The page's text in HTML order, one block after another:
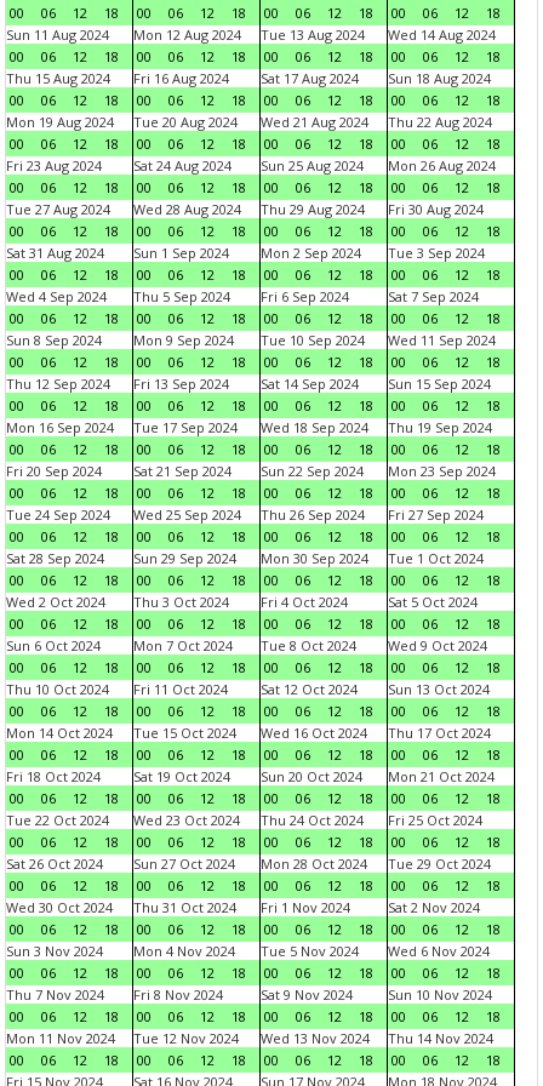
00 06 12 18 00 06 12 18 00 06 12 18 00 06 12
18
Sun 11 Aug 2024
00
06 12 18
Mon 12 Aug 2024
00
06 12 18
Tue 13 Aug 2024
00
06 12 18
Wed 14 Aug 2024
00
06 12
18
Thu 15 Aug 2024
00
06 12 18
Fri 16 Aug 2024
00
06 12 18
Sat 17 Aug 2024
00
06 12 18
Sun 18 Aug 2024
00
06 12
18
Mon 19 Aug 2024
00
06 12 18
Tue 20 Aug 2024
00
06 12 18
Wed 21 Aug 2024
00
06 12 18
Thu 22 Aug 2024
00
06 12
18
Fri 23 Aug 2024
00
06 12 18
Sat 24 Aug 2024
00
06 12 18
Sun 25 Aug 2024
00
06 12 18
Mon 26 Aug 2024
00
06 12
18
Tue 27 Aug 2024
00
06 12 18
Wed 28 Aug 2024
00
06 12 18
Thu 29 Aug 2024
00
06 12 18
Fri 30 Aug 2024
00
06 12
18
Sat 31 Aug 2024
00
06 12 18
Sun 1 Sep 2024
00
06 12 18
Mon 2 Sep 2024
00
06 12 18
Tue 3 Sep 2024
00
06 12
18
Wed 4 Sep 2024
00
06 12 18
Thu 5 Sep 2024
00
06 12 18
Fri 6 Sep 2024
00
06 12 18
Sat 7 Sep 2024
00
06 12
18
Sun 8 Sep 2024
00
06 12 18
Mon 9 Sep 2024
00
06 12 18
Tue 10 Sep 2024
00
06 12 18
Wed 11 Sep 2024
00
06 12
18
Thu 12 Sep 2024
00
06 12 18
Fri 13 Sep 2024
00
06 12 18
Sat 14 Sep 2024
00
06 12 18
Sun 15 Sep 2024
00
06 12
18
Mon 16 Sep 2024
00
06 12 18
Tue 17 Sep 2024
00
06 12 18
Wed 18 Sep 2024
00
06 12 18
Thu 19 Sep 2024
00
06 12
18
Fri 20 Sep 2024
00
06 12 18
Sat 21 Sep 2024
00
06 12 18
Sun 22 Sep 2024
00
06 12 18
Mon 23 Sep 2024
00
06 12
18
Tue 24 Sep 2024
00
06 12 18
Wed 25 Sep 2024
00
06 12 18
Thu 26 Sep 2024
00
06 12 18
Fri 27 Sep 2024
00
06 12
18
Sat 28 Sep 2024
00
06 12 18
Sun 29 Sep 2024
00
06 12 18
Mon 30 Sep 2024
00
06 12 18
Tue 1 Oct 2024
00
06 12
18
Wed 2 Oct 2024
00
06 12 18
Thu 3 Oct 2024
00
06 12 18
Fri 4 Oct 2024
00
06 12 18
Sat 5 Oct 2024
00
06 12
18
Sun 6 Oct 2024
00
06 12 18
Mon 7 Oct 2024
00
06 12 18
Tue 8 Oct 2024
00
06 12 18
Wed 9 Oct 2024
00
06 12
18
Thu 10 Oct 2024
00
06 12 18
Fri 11 Oct 2024
00
06 12 18
Sat 12 Oct 2024
00
06 12 18
Sun 13 Oct 2024
00
06 12
18
Mon 14 Oct 2024
00
06 12 18
Tue 15 Oct 2024
00
06 12 18
Wed 16 Oct 2024
00
06 12 18
Thu 17 Oct 2024
00
06 12
18
Fri 18 Oct 2024
00
06 12 18
Sat 19 Oct 2024
00
06 12 18
Sun 20 Oct 2024
00
06 12 18
Mon 21 Oct 2024
00
06 12
18
Tue 22 Oct 2024
00
06 12 18
Wed 23 Oct 2024
00
06 12 18
Thu 24 Oct 2024
00
06 12 18
Fri 25 Oct 2024
00
06 12
18
Sat 26 Oct 2024
00
06 12 18
Sun 27 Oct 2024
00
06 12 18
Mon 28 Oct 2024
00
06 12 18
Tue 29 Oct 2024
00
06 12
18
Wed 30 Oct 2024
00
06 12 18
Thu 31 Oct 2024
00
06 12 18
Fri 1 Nov 2024
00
06 12 18
Sat 2 Nov 2024
00
06 12
18
Sun 3 Nov 2024
00
06 12 18
Mon 4 Nov 2024
00
06 12 18
Tue 5 Nov 2024
00
06 12 18
Wed 6 Nov 2024
00
06 12
18
Thu 7 Nov 2024
00
06 12 18
Fri 8 Nov 2024
00
06 12 18
Sat 9 Nov 2024
00
06 12 18
Sun 10 Nov 2024
00
06 12
18
Mon 11 Nov 2024
00
06 12 18
Tue 12 Nov 2024
00
06 12 18
Wed 13 Nov 2024
00
06 12 18
Thu 14 Nov 2024
00
06 12
18
Fri 15 Nov 2024
Sat 16 Nov 2024 Sun 17 Nov 2024 Mon 18 Nov 2024